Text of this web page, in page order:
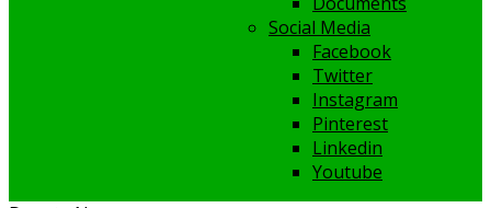
Social Media
Facebook
Twitter
Instagram
Pinterest
Linkedin
Youtube